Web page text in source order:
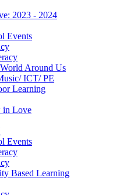
2023 - 2024
Events
Around Us
ICT/ PE
Learning
in Love
Events
Based Learning